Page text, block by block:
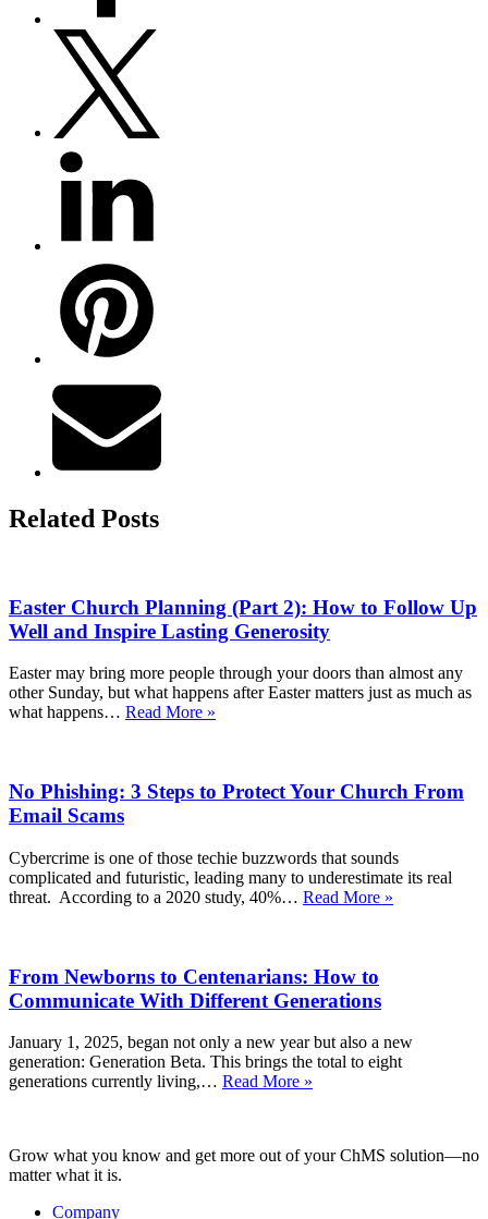
Related Posts
Easter Church Planning (Part 2): How to Follow Up
Well and Inspire Lasting Generosity
Easter may bring more people through your doors than almost any
other Sunday, but what happens after Easter matters just as much as
what happens… Read More »
2):
Follow
Up
Well
and
Generosity
No Phishing: 3 Steps to Protect Your Church From
Email Scams
Cybercrime is one of those techie buzzwords that sounds
complicated and futuristic, leading many to underestimate its real
threat. According to a 2020 study, 40%… Read More »
From
Email
From Newborns to Centenarians: How to
Communicate With Different Generations
January 1, 2025, began not only a new year but also a new
generation: Generation Beta. This brings the total to eight
generations currently living,… Read More »
How
Grow what you know and get more out of your ChMS solution—no
matter what it is.
Company